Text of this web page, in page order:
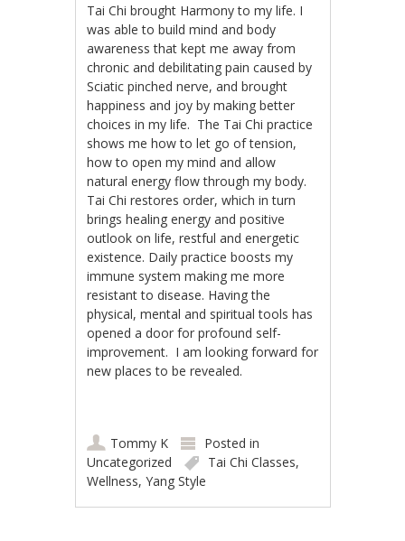
Tai Chi brought Harmony to my life. I
was able to build mind and body
awareness that kept me away from
chronic and debilitating pain caused by
Sciatic pinched nerve, and brought
happiness and joy by making better
choices in my life. The Tai Chi practice
shows me how to let go of tension,
how to open my mind and allow
natural energy flow through my body.
Tai Chi restores order, which in turn
brings healing energy and positive
outlook on life, restful and energetic
existence. Daily practice boosts my
immune system making me more
resistant to disease. Having the
physical, mental and spiritual tools has
opened a door for profound self-
improvement. I am looking forward for
new places to be revealed.
Tommy K
Posted in
Uncategorized
Tai Chi Classes,
Wellness,Yang Style